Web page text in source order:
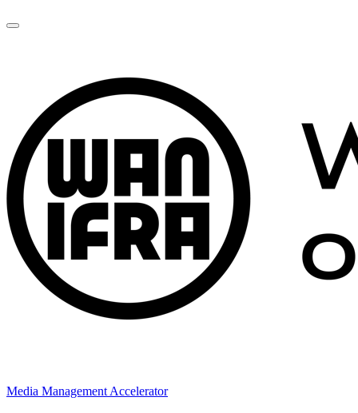
Media Management Accelerator